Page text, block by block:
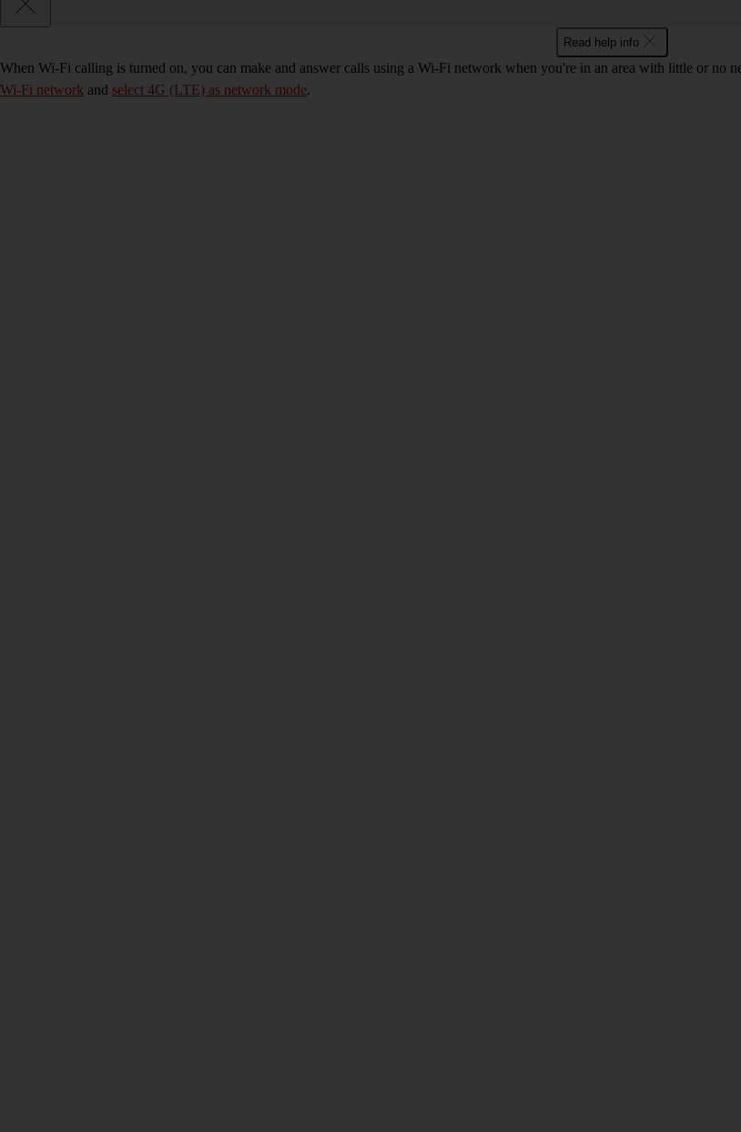
Read help info
When Wi-Fi calling is turned on, you can make and answer calls using a Wi-Fi network when you're in an area with little or no
Wi-Fi network and select 4G (LTE) as network mode.